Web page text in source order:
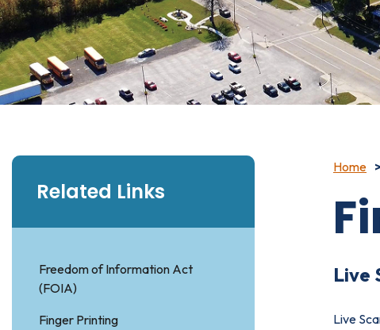
Related Links
Freedom of Information Act
(FOIA)
Finger Printing
Home
Live
Live